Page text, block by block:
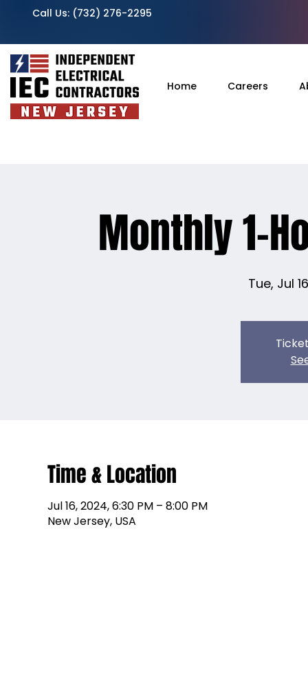
Call Us: (732) 276-2295
Home Careers
Monthly 1-
Tue, Jul 16
Time & Location
Jul 16, 2024, 6:30 PM – 8:00 PM
New Jersey, USA